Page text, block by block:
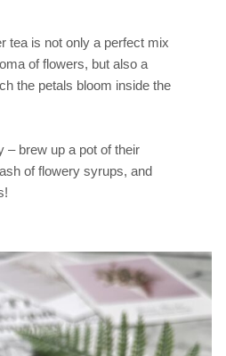
tea is not only a perfect mix
of flowers, but also a
the petals bloom inside the
– brew up a pot of their
of flowery syrups, and